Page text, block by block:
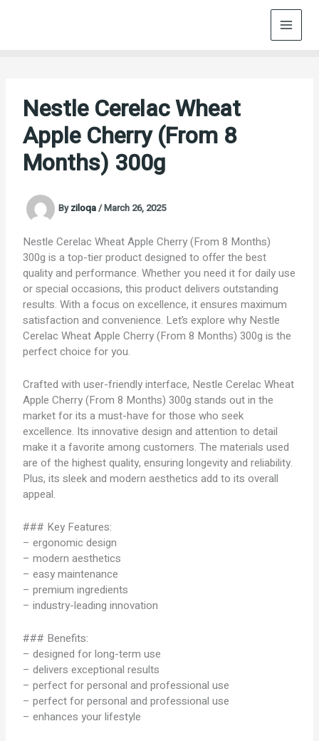
Nestle Cerelac Wheat
Apple Cherry (From 8
Months) 300g
Byziloqa/March 26, 2025
Nestle Cerelac Wheat Apple Cherry (From 8 Months)
300g is a top-tier product designed to offer the best
quality and performance. Whether you need it for daily use
or special occasions, this product delivers outstanding
results. With a focus on excellence, it ensures maximum
satisfaction and convenience. Let’s explore why Nestle
Cerelac Wheat Apple Cherry (From 8 Months) 300g is the
perfect choice for you.
Crafted with user-friendly interface, Nestle Cerelac Wheat
Apple Cherry (From 8 Months) 300g stands out in the
market for its a must-have for those who seek
excellence. Its innovative design and attention to detail
make it a favorite among customers. The materials used
are of the highest quality, ensuring longevity and reliability.
Plus, its sleek and modern aesthetics add to its overall
appeal.
### Key Features:
– ergonomic design
– modern aesthetics
– easy maintenance
– premium ingredients
– industry-leading innovation
### Benefits:
– designed for long-term use
– delivers exceptional results
– perfect for personal and professional use
– perfect for personal and professional use
– enhances your lifestyle